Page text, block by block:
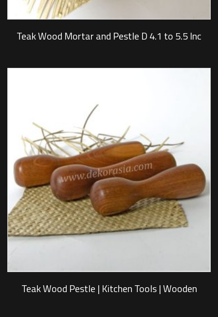
Teak Wood Mortar and Pestle D 4.1 to 5.5 Inc
Teak Wood Pestle | Kitchen Tools | Wooden